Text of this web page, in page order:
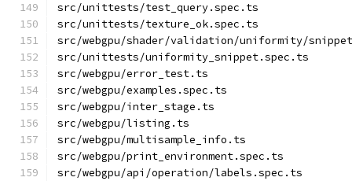
src/unittests/test_query.spec.ts
src/unittests/texture_ok.spec.ts
src/webgpu/shader/validation/uniformity/
src/unittests/uniformity_snippet.spec.ts
src/webgpu/error_test.ts
src/webgpu/examples.spec.ts
src/webgpu/inter_stage.ts
src/webgpu/listing.ts
src/webgpu/multisample_info.ts
src/webgpu/print_environment.spec.ts
src/webgpu/api/operation/labels.spec.ts